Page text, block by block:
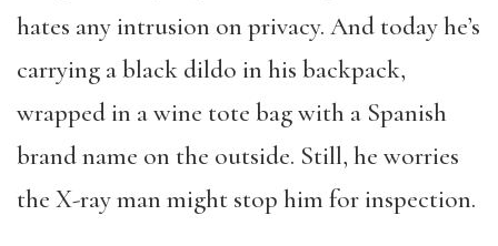
hates any intrusion on privacy. And today he’s
carrying a black dildo in his backpack,
wrapped in a wine tote bag with a Spanish
brand name on the outside. Still, he worries
the X-ray man might stop him for inspection.